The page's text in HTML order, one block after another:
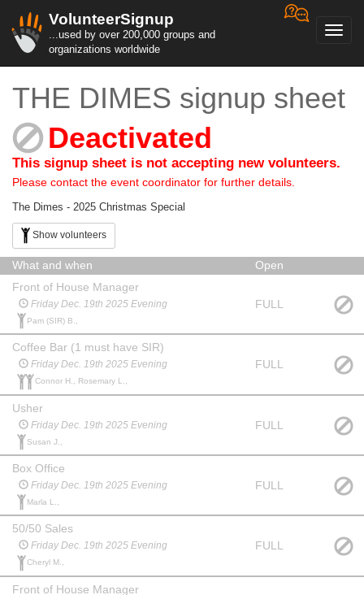
VolunteerSignup
...used by over 200,000 groups and
organizations worldwide
THE DIMES signup sheet
Deactivated
This signup sheet is not accepting new volunteers.
Please contact the event coordinator for further details.
The Dimes - 2025 Christmas Special
Show volunteers
What and when
Open
Front of House Manager
Friday Dec. 19th 2025 Evening
Pam (SIR) B.,
FULL
Coffee Bar (1 must have SIR)
Friday Dec. 19th 2025 Evening
Connor H., Rosemary L.,
FULL
Usher
Friday Dec. 19th 2025 Evening
Susan J.,
FULL
Box Office
Friday Dec. 19th 2025 Evening
Marla L.,
FULL
50/50 Sales
Friday Dec. 19th 2025 Evening
Cheryl M.,
FULL
Front of House Manager